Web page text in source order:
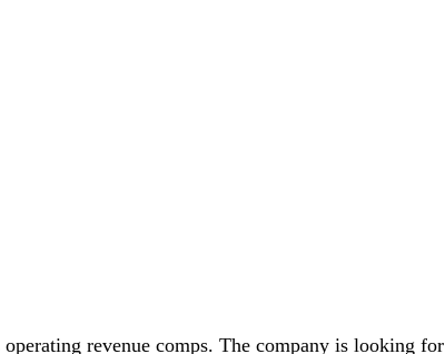
revenue comps. The company is looking for